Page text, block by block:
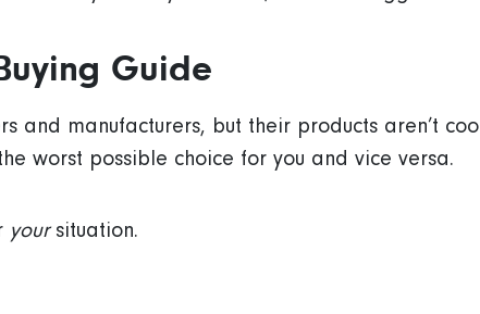
Guide
and manufacturers, but their products aren’t
worst possible choice for you and vice versa.
yoursituation.